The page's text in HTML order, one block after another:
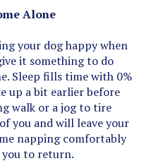
Alone
your dog happy when
it something to do
Sleep fills time with 0%
up a bit earlier before
walk or a jog to tire
you and will leave your
napping comfortably
to return.